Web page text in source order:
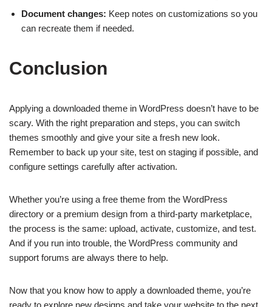
Document changes: Keep notes on customizations so you
can recreate them if needed.
Conclusion
Applying a downloaded theme in WordPress doesn’t have to be
scary. With the right preparation and steps, you can switch
themes smoothly and give your site a fresh new look.
Remember to back up your site, test on staging if possible, and
configure settings carefully after activation.
Whether you’re using a free theme from the WordPress
directory or a premium design from a third-party marketplace,
the process is the same: upload, activate, customize, and test.
And if you run into trouble, the WordPress community and
support forums are always there to help.
Now that you know how to apply a downloaded theme, you’re